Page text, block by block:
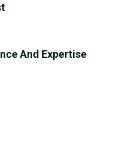
And Expertise